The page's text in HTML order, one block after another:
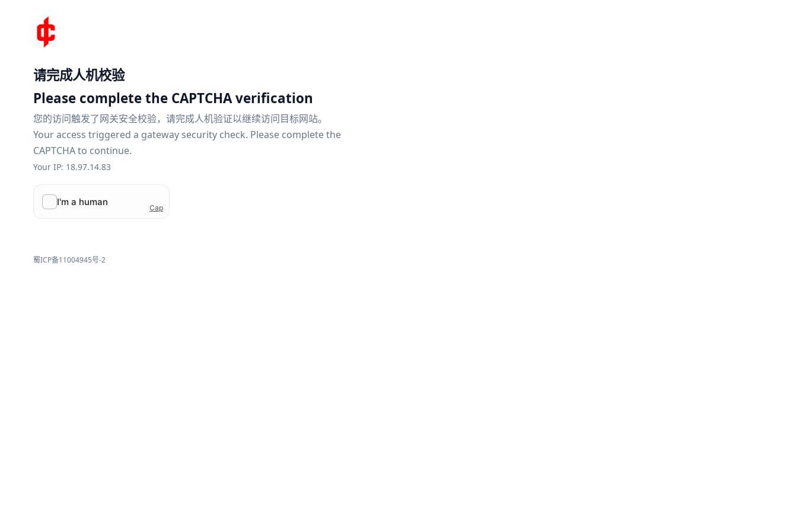
请完成人机校验
Please complete the CAPTCHA verification
您的访问触发了网关安全校验，请完成人机验证以继续访问目标网站。
Your access triggered a gateway security check. Please complete the
CAPTCHA to continue.
Your IP: 18.97.14.83
蜀ICP备11004945号-2